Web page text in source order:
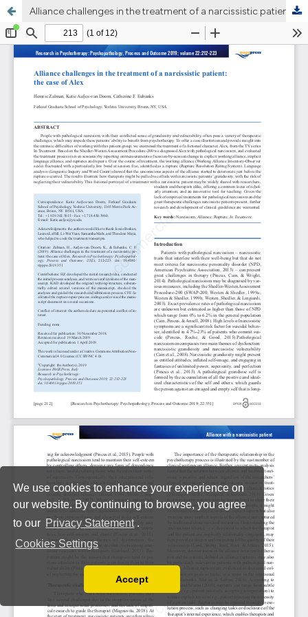
We use cookies to enhance your experience on
our website. By continuing to browse, you agree
to our Privacy Statement .
Cookies Settings
You can disable them by changing your browser
Accept
Alliance challenges in the treatment of a narcissistic patient: the case of Alex